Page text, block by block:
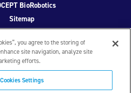
BioRobotics
Sitemap
TwitterYouTubeInstagram
you agree to the storing of
site navigation, analyze site
efforts.
Cookies Settings